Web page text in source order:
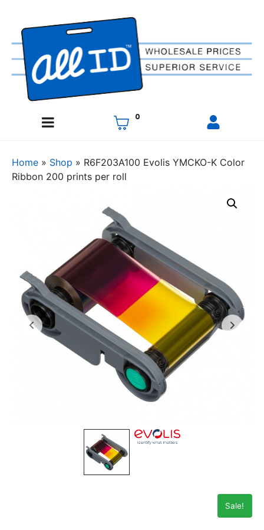
0
Home » Shop » R6F203A100 Evolis YMCKO-K Color
Ribbon 200 prints per roll
Sale!